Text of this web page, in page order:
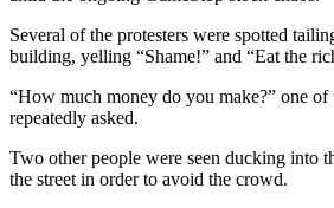
Several of the protesters were spotted
building, yelling “Shame!” and “Eat the
“How much money do you make?” one of
repeatedly asked.
Two other people were seen ducking into
the street in order to avoid the crowd.